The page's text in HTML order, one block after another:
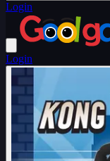
Login
Login